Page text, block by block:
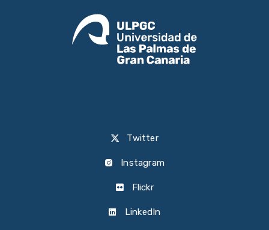
Twitter
Instagram
Flickr
LinkedIn